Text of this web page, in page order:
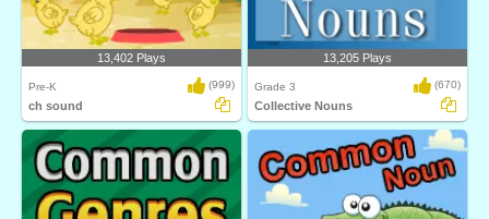
13,402 Plays
Pre-K (999)
ch sound
13,205 Plays
Grade 3 (670)
Collective Nouns